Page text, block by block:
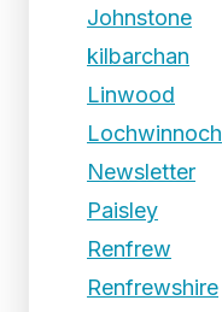
Johnstone
kilbarchan
Linwood
Lochwinnoch
Newsletter
Paisley
Renfrew
Renfrewshire